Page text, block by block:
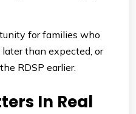
for families who
than expected, or
RDSP earlier.
In Real